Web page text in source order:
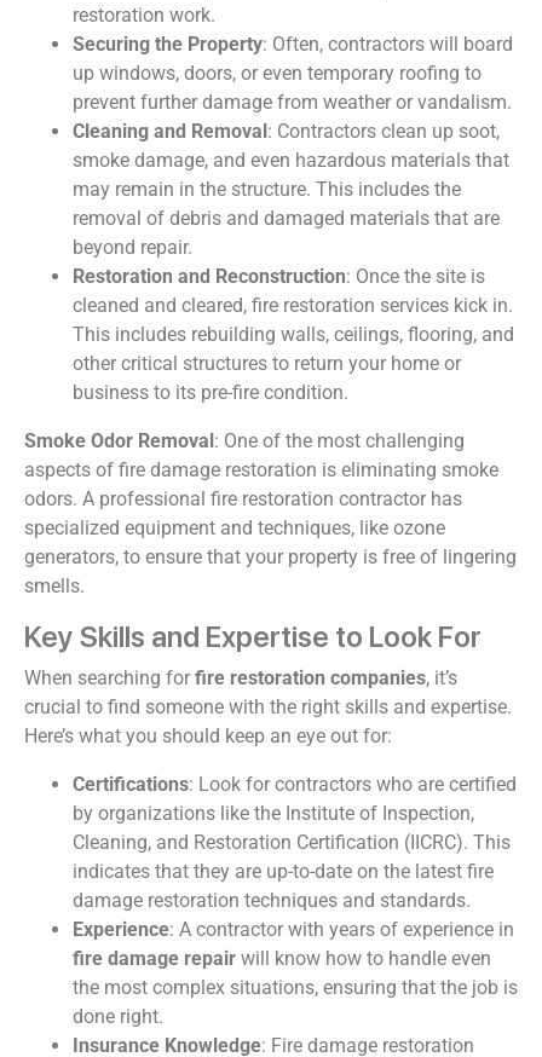
restoration work.
Securing the Property: Often, contractors will board
up windows, doors, or even temporary roofing to
prevent further damage from weather or vandalism.
Cleaning and Removal : Contractors clean up soot,
smoke damage, and even hazardous materials that
may remain in the structure. This includes the
removal of debris and damaged materials that are
beyond repair.
Restoration and Reconstruction: Once the site is
cleaned and cleared, fire restoration services kick in.
This includes rebuilding walls, ceilings, flooring, and
other critical structures to return your home or
business to its pre-fire condition.
Smoke Odor Removal : One of the most challenging
aspects of fire damage restoration is eliminating smoke
odors. A professional fire restoration contractor has
specialized equipment and techniques, like ozone
generators, to ensure that your property is free of lingering
smells.
Key Skills and Expertise to Look For
When searching for fire restoration companies, it’s
crucial to find someone with the right skills and expertise.
Here’s what you should keep an eye out for:
Certifications: Look for contractors who are certified
by organizations like the Institute of Inspection,
Cleaning, and Restoration Certification (IICRC). This
indicates that they are up-to-date on the latest fire
damage restoration techniques and standards.
Experience: A contractor with years of experience in
fire damage repair will know how to handle even
the most complex situations, ensuring that the job is
done right.
Insurance Knowledge: Fire damage restoration